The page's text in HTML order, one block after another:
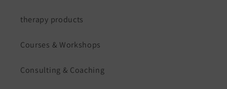
therapy products
Courses & Workshops
Consulting & Coaching